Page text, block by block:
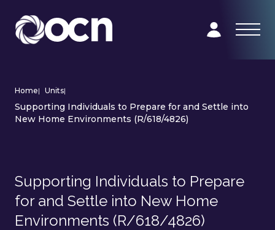
Home| Units|
Supporting Individuals to Prepare for and Settle into
New Home Environments (R/618/4826)
Supporting Individuals to Prepare
for and Settle into New Home
Environments (R/618/4826)